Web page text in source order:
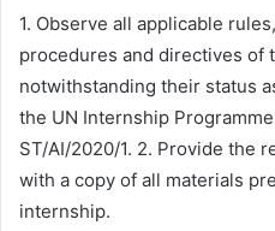
1. Observe all applicable
procedures and directives of
notwithstanding their status
the UN Internship
ST/AI/2020/1. 2. Provide the
with a copy of all materials
internship.